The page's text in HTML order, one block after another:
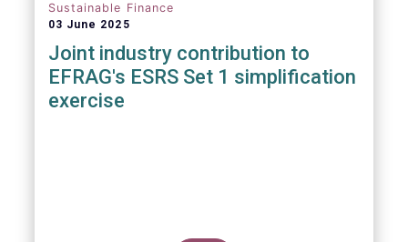
Sustainable Finance
03 June 2025
Joint industry contribution to
EFRAG's ESRS Set 1 simplification
exercise